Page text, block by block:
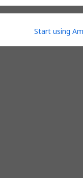
Start using